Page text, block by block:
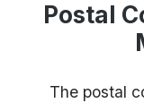
Postal
The postal